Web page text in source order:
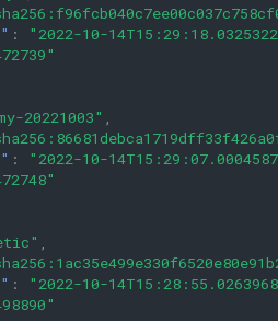
:
"2022-10-
20221003"
:
"2022-10-
:
"2022-10-